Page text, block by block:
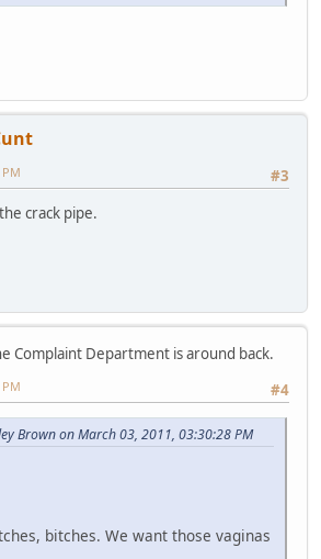
#3
crack pipe.
Complaint Department is around back.
#4
Brown on March 03, 2011, 03:30:28 PM
bitches. We want those vaginas